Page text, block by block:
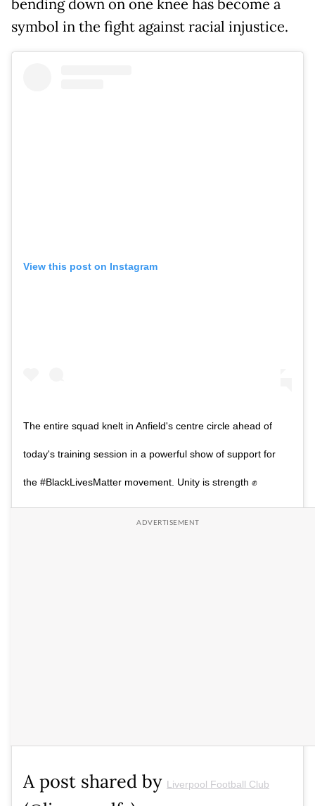
bending down on one knee has become a
symbol in the fight against racial injustice.
View this post on Instagram
The entire squad knelt in Anfield's centre circle ahead of
today's training session in a powerful show of support for
the #BlackLivesMatter movement. Unity is strength ✊
A post shared by Liverpool Football Club